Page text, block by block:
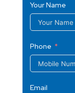
Your Name
Phone
Email